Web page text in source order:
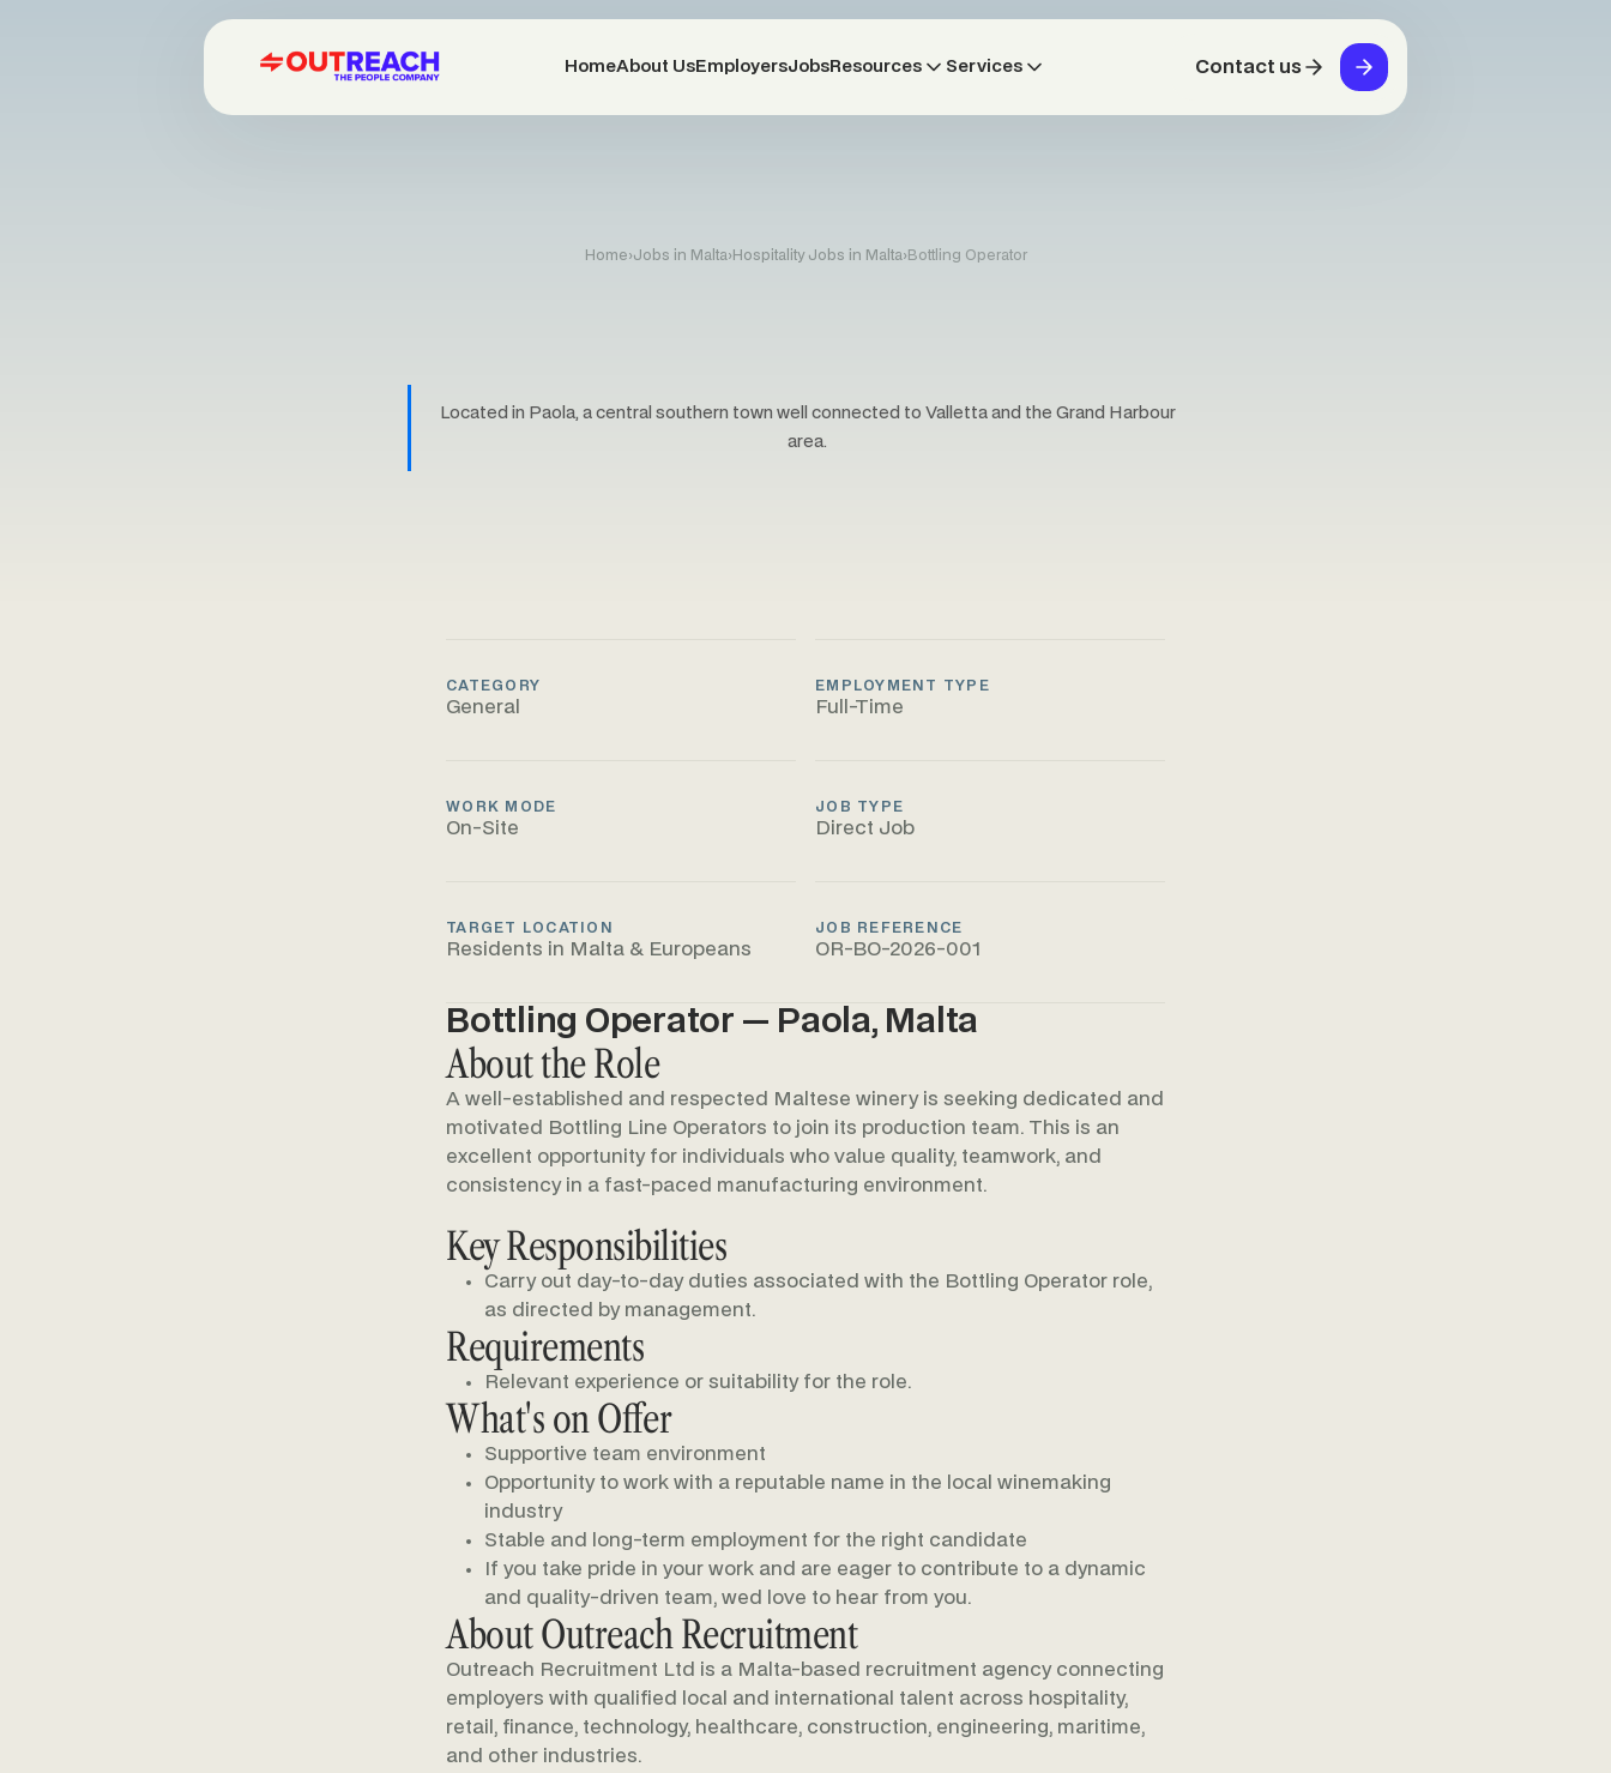
HomeAbout Us EmployersJobs Resources Services Contact us
Home›Jobs in Malta› Hospitality Jobs in Malta› Bottling Operator
Located in Paola, a central southern town well connected to Valletta and the Grand Harbour
area.
CATEGORY
General
EMPLOYMENT TYPE
Full-Time
WORK MODE
On-Site
JOB TYPE
Direct Job
TARGET LOCATION
Residents in Malta & Europeans
JOB REFERENCE
OR-BO-2026-001
Bottling Operator — Paola, Malta
About the Role
A well-established and respected Maltese winery is seeking dedicated and
motivated Bottling Line Operators to join its production team. This is an
excellent opportunity for individuals who value quality, teamwork, and
consistency in a fast-paced manufacturing environment.
Key Responsibilities
Carry out day-to-day duties associated with the Bottling Operator role,
as directed by management.
Requirements
Relevant experience or suitability for the role.
What's on Offer
Supportive team environment
Opportunity to work with a reputable name in the local winemaking
industry
Stable and long-term employment for the right candidate
If you take pride in your work and are eager to contribute to a dynamic
and quality-driven team, wed love to hear from you.
About Outreach Recruitment
Outreach Recruitment Ltd is a Malta-based recruitment agency connecting
employers with qualified local and international talent across hospitality,
retail, finance, technology, healthcare, construction, engineering, maritime,
and other industries.